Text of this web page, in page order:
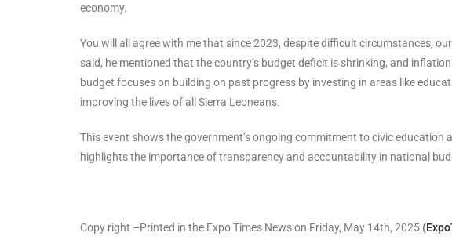
economy.
You will all agree with me that since 2023, despite difficult circumstances,
said, he mentioned that the country’s budget deficit is shrinking, and
budget focuses on building on past progress by investing in areas like
improving the lives of all Sierra Leoneans.
This event shows the government’s ongoing commitment to civic
highlights the importance of transparency and accountability in national
Copy right –Printed in the Expo Times News on Friday, May 14th, 2025 (